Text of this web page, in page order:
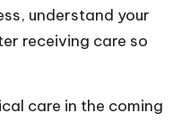
understand your
receiving care so
care in the coming